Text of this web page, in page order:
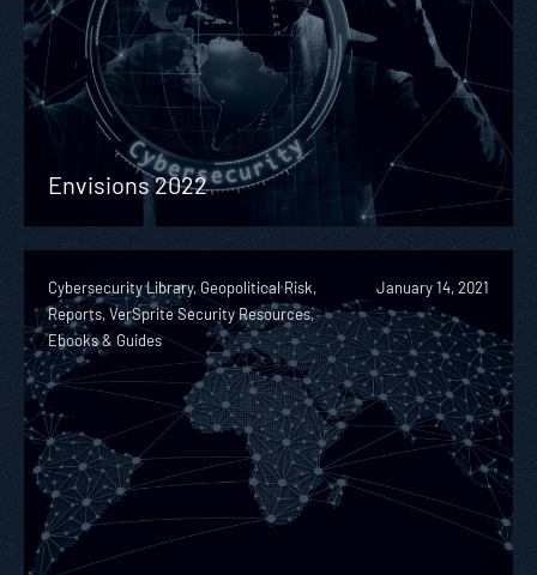
Envisions 2022
Cybersecurity Library, Geopolitical Risk,
Reports, VerSprite Security Resources,
Ebooks & Guides
January 14, 2021